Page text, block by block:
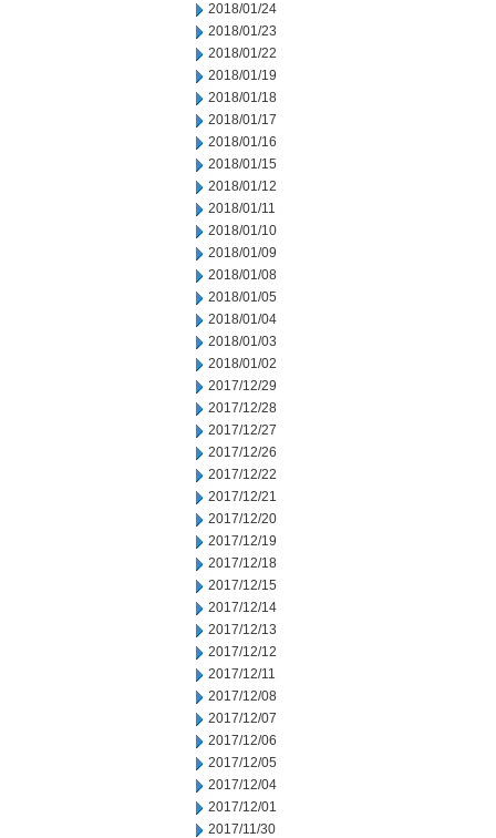
2018/01/24
2018/01/23
2018/01/22
2018/01/19
2018/01/18
2018/01/17
2018/01/16
2018/01/15
2018/01/12
2018/01/11
2018/01/10
2018/01/09
2018/01/08
2018/01/05
2018/01/04
2018/01/03
2018/01/02
2017/12/29
2017/12/28
2017/12/27
2017/12/26
2017/12/22
2017/12/21
2017/12/20
2017/12/19
2017/12/18
2017/12/15
2017/12/14
2017/12/13
2017/12/12
2017/12/11
2017/12/08
2017/12/07
2017/12/06
2017/12/05
2017/12/04
2017/12/01
2017/11/30